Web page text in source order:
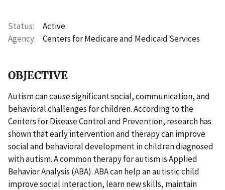
Status
Active
Agency
Centers for Medicare and Medicaid Services
OBJECTIVE
Autism can cause significant social, communication, and
behavioral challenges for children. According to the
Centers for Disease Control and Prevention, research has
shown that early intervention and therapy can improve
social and behavioral development in children diagnosed
with autism. A common therapy for autism is Applied
Behavior Analysis (ABA). ABA can help an autistic child
improve social interaction, learn new skills, maintain